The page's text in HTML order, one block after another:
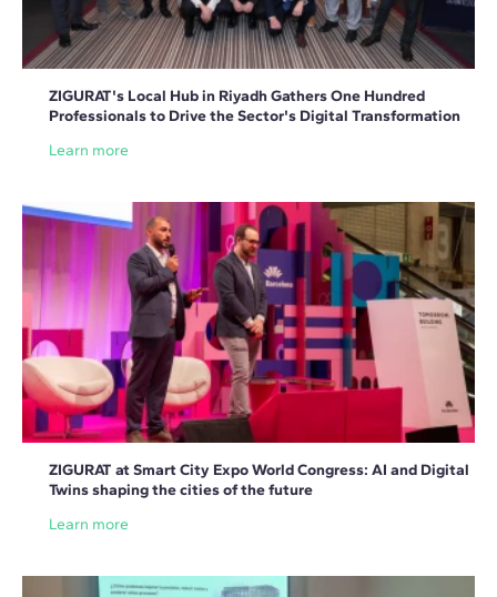
ZIGURAT's Local Hub in Riyadh Gathers One Hundred
Professionals to Drive the Sector's Digital Transformation
Learn more
ZIGURAT at Smart City Expo World Congress: AI and Digital
Twins shaping the cities of the future
Learn more